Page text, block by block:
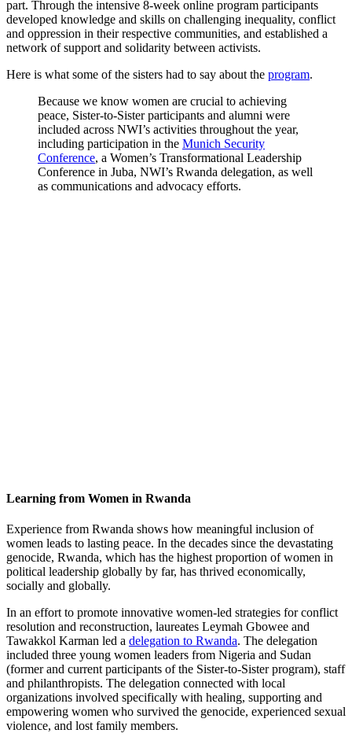
part. Through the intensive 8-week online program participants
developed knowledge and skills on challenging inequality, conflict
and oppression in their respective communities, and established a
network of support and solidarity between activists.
Here is what some of the sisters had to say about the program.
Because we know women are crucial to achieving
peace, Sister-to-Sister participants and alumni were
included across NWI’s activities throughout the year,
including participation in the Munich Security
Conference, a Women’s Transformational Leadership
Conference in Juba, NWI’s Rwanda delegation, as well
as communications and advocacy efforts.
Learning from Women in Rwanda
Experience from Rwanda shows how meaningful inclusion of
women leads to lasting peace. In the decades since the devastating
genocide, Rwanda, which has the highest proportion of women in
political leadership globally by far, has thrived economically,
socially and globally.
In an effort to promote innovative women-led strategies for conflict
resolution and reconstruction, laureates Leymah Gbowee and
Tawakkol Karman led a delegation to Rwanda. The delegation
included three young women leaders from Nigeria and Sudan
(former and current participants of the Sister-to-Sister program), staff
and philanthropists. The delegation connected with local
organizations involved specifically with healing, supporting and
empowering women who survived the genocide, experienced sexual
violence, and lost family members.